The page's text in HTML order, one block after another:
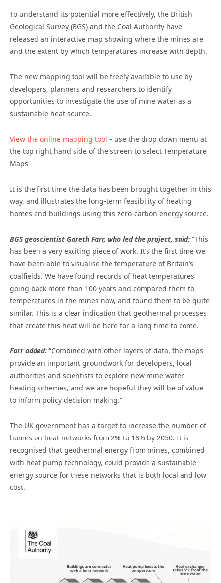
To understand its potential more effectively, the British
Geological Survey (BGS) and the Coal Authority have
released an interactive map showing where the mines are
and the extent by which temperatures increase with depth.
The new mapping tool will be freely available to use by
developers, planners and researchers to identify
opportunities to investigate the use of mine water as a
sustainable heat source.
View the online mapping tool – use the drop down menu at
the top right hand side of the screen to select Temperature
Maps
It is the first time the data has been brought together in this
way, and illustrates the long-term feasibility of heating
homes and buildings using this zero-carbon energy source.
BGS geoscientist Gareth Farr, who led the project, said: “This
has been a very exciting piece of work. It’s the first time we
have been able to visualise the temperature of Britain’s
coalfields. We have found records of heat temperatures
going back more than 100 years and compared them to
temperatures in the mines now, and found them to be quite
similar. This is a clear indication that geothermal processes
that create this heat will be here for a long time to come.
Farr added: “Combined with other layers of data, the maps
provide an important groundwork for developers, local
authorities and scientists to explore new mine water
heating schemes, and we are hopeful they will be of value
to inform policy decision making.”
The UK government has a target to increase the number of
homes on heat networks from 2% to 18% by 2050. It is
recognised that geothermal energy from mines, combined
with heat pump technology, could provide a sustainable
energy source for these networks that is both local and low
cost.